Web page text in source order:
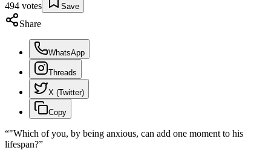
494 votes Save
Share
WhatsApp
Threads
X (Twitter)
Copy
“"Which of you, by being anxious, can add one moment to his
lifespan?”